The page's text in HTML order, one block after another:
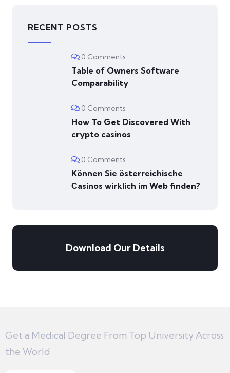
RECENT POSTS
0 Comments
Table of Owners Software
Comparability
0 Comments
How To Get Discovered With
crypto casinos
0 Comments
Können Sie österreichische
Сasinos wirklich im Web finden?
Download Our Details
Get a Medical Degree From Top University Across
the World